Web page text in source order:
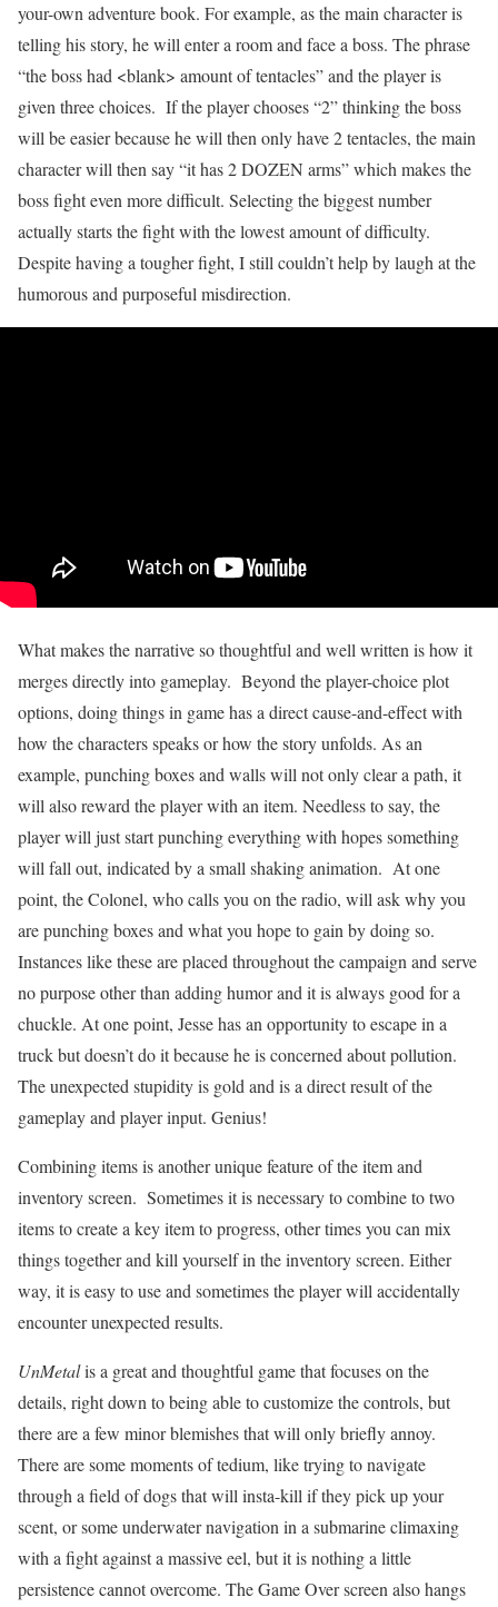
your-own adventure book. For example, as the main character is
telling his story, he will enter a room and face a boss. The phrase
“the boss had <blank> amount of tentacles” and the player is
given three choices. If the player chooses “2” thinking the boss
will be easier because he will then only have 2 tentacles, the main
character will then say “it has 2 DOZEN arms” which makes the
boss fight even more difficult. Selecting the biggest number
actually starts the fight with the lowest amount of difficulty.
Despite having a tougher fight, I still couldn’t help by laugh at the
humorous and purposeful misdirection.
What makes the narrative so thoughtful and well written is how it
merges directly into gameplay. Beyond the player-choice plot
options, doing things in game has a direct cause-and-effect with
how the characters speaks or how the story unfolds. As an
example, punching boxes and walls will not only clear a path, it
will also reward the player with an item. Needless to say, the
player will just start punching everything with hopes something
will fall out, indicated by a small shaking animation. At one
point, the Colonel, who calls you on the radio, will ask why you
are punching boxes and what you hope to gain by doing so.
Instances like these are placed throughout the campaign and serve
no purpose other than adding humor and it is always good for a
chuckle. At one point, Jesse has an opportunity to escape in a
truck but doesn’t do it because he is concerned about pollution.
The unexpected stupidity is gold and is a direct result of the
gameplay and player input. Genius!
Combining items is another unique feature of the item and
inventory screen. Sometimes it is necessary to combine to two
items to create a key item to progress, other times you can mix
things together and kill yourself in the inventory screen. Either
way, it is easy to use and sometimes the player will accidentally
encounter unexpected results.
UnMetalis a great and thoughtful game that focuses on the
details, right down to being able to customize the controls, but
there are a few minor blemishes that will only briefly annoy.
There are some moments of tedium, like trying to navigate
through a field of dogs that will insta-kill if they pick up your
scent, or some underwater navigation in a submarine climaxing
with a fight against a massive eel, but it is nothing a little
persistence cannot overcome. The Game Over screen also hangs